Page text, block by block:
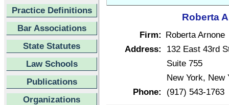
Practice Definitions
Bar Associations
State Statutes
Law Schools
Publications
Organizations
Roberta
Firm: Roberta Arnone
Address:
132 East 43rd
Suite 755
New York,
Phone:
(917) 543-1763